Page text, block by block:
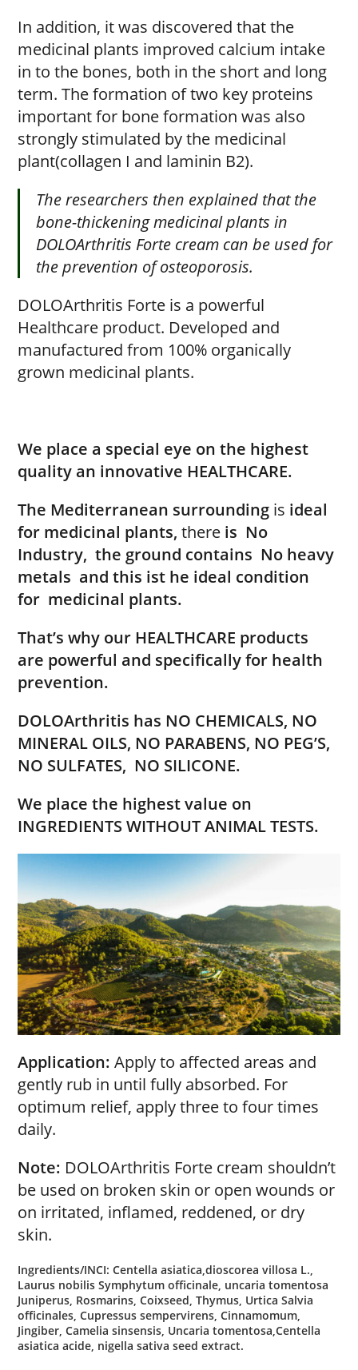
In addition, it was discovered that the
medicinal plants improved calcium intake
in to the bones, both in the short and long
term. The formation of two key proteins
important for bone formation was also
strongly stimulated by the medicinal
plant(collagen I and laminin B2).
The researchers then explained that the
bone-thickening medicinal plants in
DOLOArthritis Forte cream can be used for
the prevention of osteoporosis.
DOLOArthritis Forte is a powerful
Healthcare product. Developed and
manufactured from 100% organically
grown medicinal plants.
We place a special eye on the highest
quality an innovative HEALTHCARE.
The Mediterranean surrounding is ideal
for medicinal plants, there is No
Industry, the ground contains No heavy
metals and this ist he ideal condition
for medicinal plants.
That’s why our HEALTHCARE products
are powerful and specifically for health
prevention.
DOLOArthritis has NO CHEMICALS, NO
MINERAL OILS, NO PARABENS, NO PEG’S,
NO SULFATES, NO SILICONE.
We place the highest value on
INGREDIENTS WITHOUT ANIMAL TESTS.
Application:Apply to affected areas and
gently rub in until fully absorbed. For
optimum relief, apply three to four times
daily.
Note: DOLOArthritis Forte cream shouldn’t
be used on broken skin or open wounds or
on irritated, inflamed, reddened, or dry
skin.
Ingredients/INCI: Centella asiatica,dioscorea villosa L.,
Laurus nobilis Symphytum officinale, uncaria tomentosa
Juniperus, Rosmarins, Coixseed, Thymus, Urtica Salvia
officinales, Cupressus sempervirens, Cinnamomum,
Jingiber, Camelia sinsensis, Uncaria tomentosa,Centella
asiatica acide, nigella sativa seed extract.